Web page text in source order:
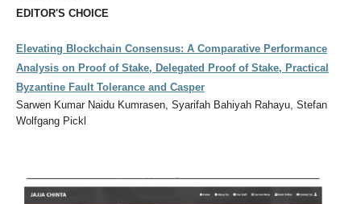
EDITOR'S CHOICE
Elevating Blockchain Consensus: A Comparative Performance
Analysis on Proof of Stake, Delegated Proof of Stake, Practical
Byzantine Fault Tolerance and Casper
Sarwen Kumar Naidu Kumrasen, Syarifah Bahiyah Rahayu, Stefan
Wolfgang Pickl